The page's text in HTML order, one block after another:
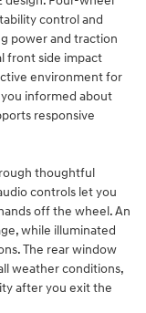
control and
power and traction
front side impact
environment for
informed about
responsive
thoughtful
controls let you
off the wheel. An
while illuminated
The rear window
weather conditions,
after you exit the